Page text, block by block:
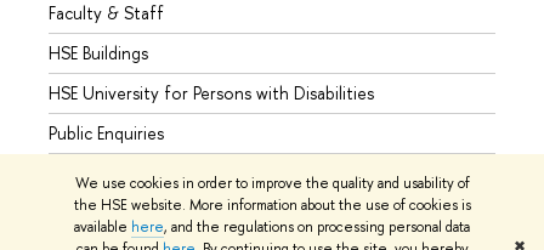
We use cookies in order to improve the quality and usability of
the HSE website. More information about the use of cookies is
available here, and the regulations on processing personal data
✖
Faculty & Staff
HSE Buildings
HSE University for Persons with Disabilities
Public Enquiries
© HSE University 1993–2026 Contacts Copyright Privacy Policy